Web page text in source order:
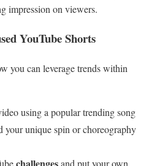
impression on viewers.
YouTube Shorts
you can leverage trends within
using a popular trending song
your unique spin or choreography
and put your own